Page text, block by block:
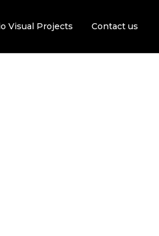
Visual Projects Contact us